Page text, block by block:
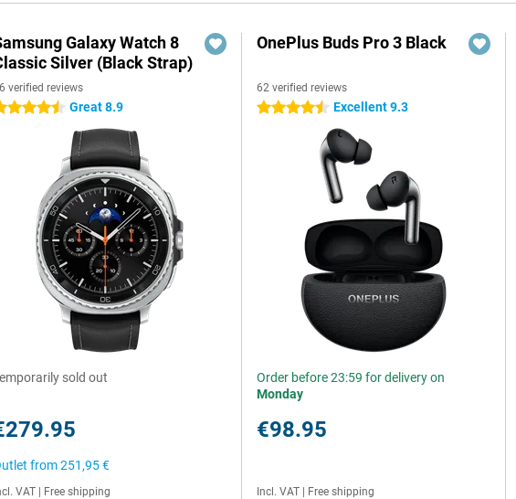
Galaxy Watch 8
Silver (Black Strap)
verified reviews
stars Great 8.9
sold out
from251,95 €
VAT Free shipping
OnePlus Buds Pro 3 Black
62 verified reviews
4.5 stars Excellent 9.3
Order before 23:59 for delivery on
Monday
€98.95
Incl. VAT Free shipping